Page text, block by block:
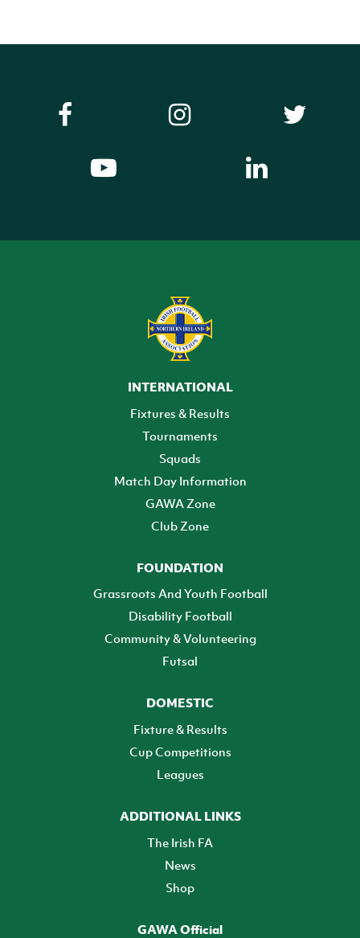
INTERNATIONAL
Fixtures & Results
Tournaments
Squads
Match Day Information
GAWA Zone
Club Zone
FOUNDATION
Grassroots And Youth Football
Disability Football
Community & Volunteering
Futsal
DOMESTIC
Fixture & Results
Cup Competitions
Leagues
ADDITIONAL LINKS
The Irish FA
News
Shop
GAWA Official